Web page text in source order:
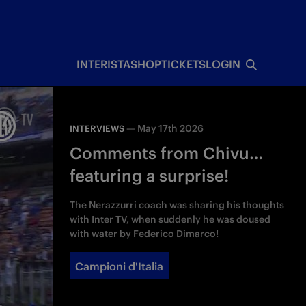
INTERISTASHOPTICKETSLOGIN
INTERVIEWS — May 17th 2026
Comments from Chivu…
featuring a surprise!
The Nerazzurri coach was sharing his thoughts
with Inter TV, when suddenly he was doused
with water by Federico Dimarco!
Campioni d'Italia